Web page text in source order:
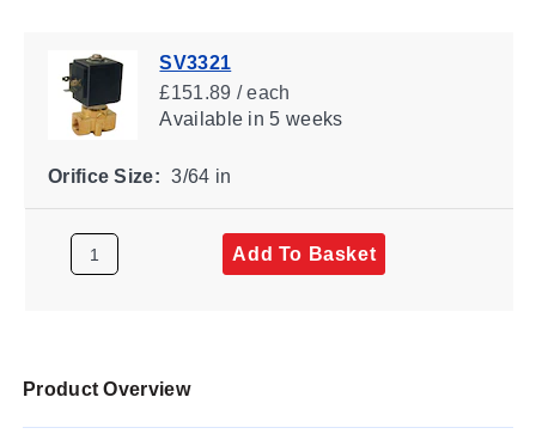
SV3321
£151.89 / each
Availablein 5 weeks
Orifice Size: 3/64 in
Add To Basket
Product Overview